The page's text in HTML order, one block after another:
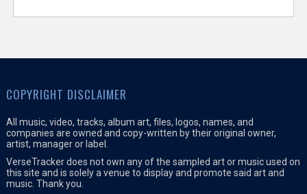
COPYRIGHT DISCLAIMER
All music, video, tracks, album art, files, logos, names, and
companies are owned and copy-written by their original owner,
artist, manager or label.
VerseTracker does not own any of the sampled art or music used on
this site and is solely a venue to display and promote said art and
music. Thank you.